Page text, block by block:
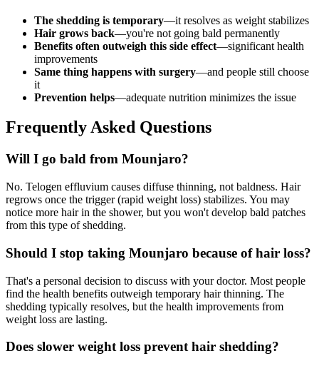
The shedding is temporary—it resolves as weight stabilizes
Hair grows back—you're not going bald permanently
Benefits often outweigh this side effect—significant health
improvements
Same thing happens with surgery—and people still choose
it
Prevention helps—adequate nutrition minimizes the issue
Frequently Asked Questions
Will I go bald from Mounjaro?
No. Telogen effluvium causes diffuse thinning, not baldness. Hair
regrows once the trigger (rapid weight loss) stabilizes. You may
notice more hair in the shower, but you won't develop bald patches
from this type of shedding.
Should I stop taking Mounjaro because of hair loss?
That's a personal decision to discuss with your doctor. Most people
find the health benefits outweigh temporary hair thinning. The
shedding typically resolves, but the health improvements from
weight loss are lasting.
Does slower weight loss prevent hair shedding?